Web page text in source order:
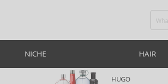
NICHE HAIR
HUGO